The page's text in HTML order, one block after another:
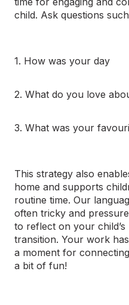
child. Ask questions
1. How was your day
2. What do you love
3. What was your
This strategy also
home and supports
routine time. Our
often tricky and
to reflect on your
transition. Your work
a moment for
a bit of fun!